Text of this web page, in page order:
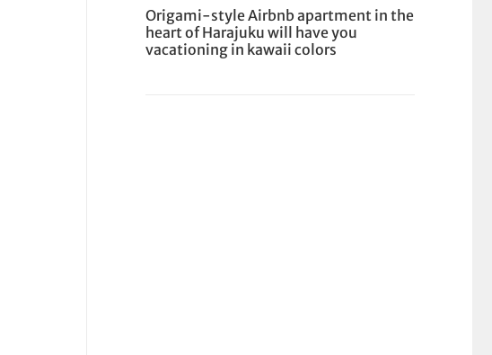
Origami-style Airbnb apartment in the
heart of Harajuku will have you
vacationing in kawaii colors